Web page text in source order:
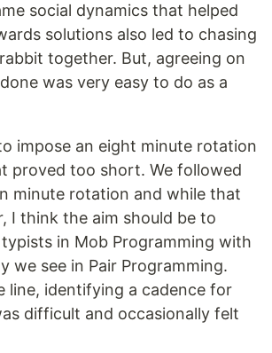
social dynamics that helped
solutions also led to chasing
together. But, agreeing on
was very easy to do as a
impose an eight minute rotation
proved too short. We followed
minute rotation and while that
I think the aim should be to
in Mob Programming with
we see in Pair Programming.
line, identifying a cadence for
difficult and occasionally felt